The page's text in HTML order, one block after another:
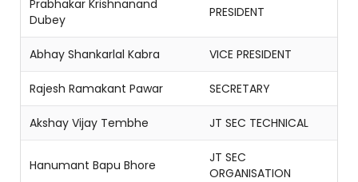
Prabhakar Krishnanand
Dubey
PRESIDENT
Abhay Shankarlal Kabra VICE PRESIDENT
Rajesh Ramakant Pawar SECRETARY
Akshay Vijay Tembhe JT SEC TECHNICAL
Hanumant Bapu Bhore
JT SEC
ORGANISATION